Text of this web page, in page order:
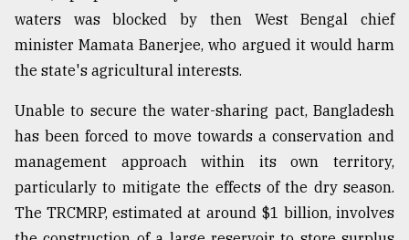
waters was blocked by then West Bengal chief
minister Mamata Banerjee, who argued it would harm
the state's agricultural interests.
Unable to secure the water-sharing pact, Bangladesh
has been forced to move towards a conservation and
management approach within its own territory,
particularly to mitigate the effects of the dry season.
The TRCMRP, estimated at around $1 billion, involves